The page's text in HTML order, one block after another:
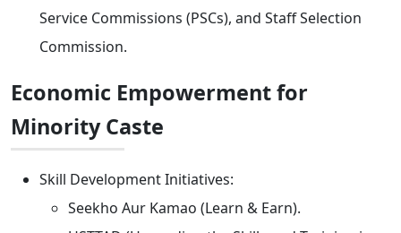
Service Commissions (PSCs), and Staff Selection
Commission.
Economic Empowerment for
Minority Caste
Skill Development Initiatives:
Seekho Aur Kamao (Learn & Earn).